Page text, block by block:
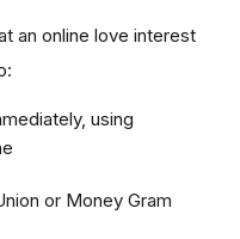
an online love interest
using
or Money Gram